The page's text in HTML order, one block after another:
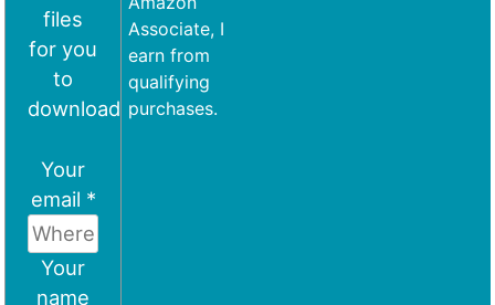
files
for you
to
download
Your
email *
Your
name
Associate, I
earn from
qualifying
purchases.